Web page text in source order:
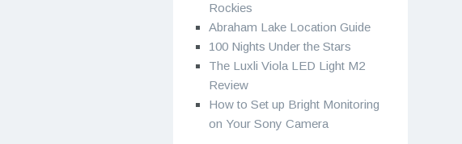
Rockies
Abraham Lake Location Guide
100 Nights Under the Stars
The Luxli Viola LED Light M2
Review
How to Set up Bright Monitoring
on Your Sony Camera